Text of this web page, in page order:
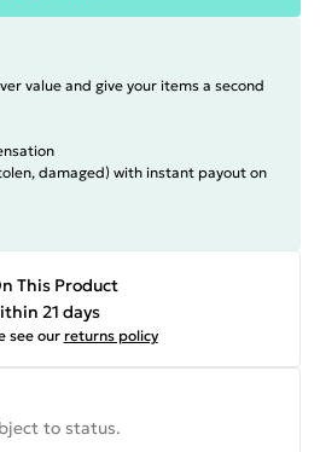
value and give your items a second
damaged) with instant payout on
This Product
21 days
see our returns policy
to status.